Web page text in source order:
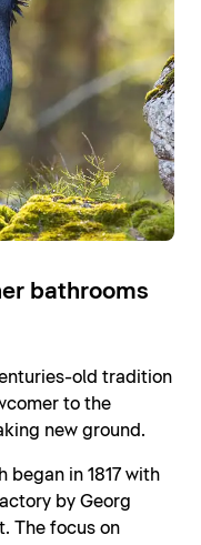
bathrooms
old tradition
to the
new ground.
began in 1817 with
by Georg
The focus on